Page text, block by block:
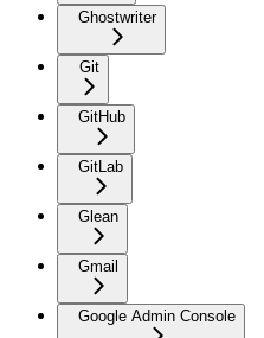
Ghostwriter
Git
GitHub
GitLab
Glean
Gmail
Google Admin Console